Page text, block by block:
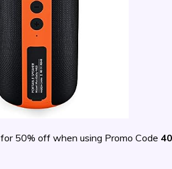
for 50% off when using Promo Code